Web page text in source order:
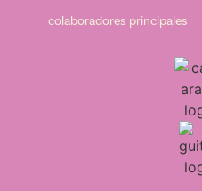
colaboradores principales